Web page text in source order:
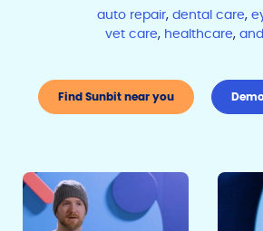
auto repair, dental care,
vet care, healthcare,
Find Sunbit near you